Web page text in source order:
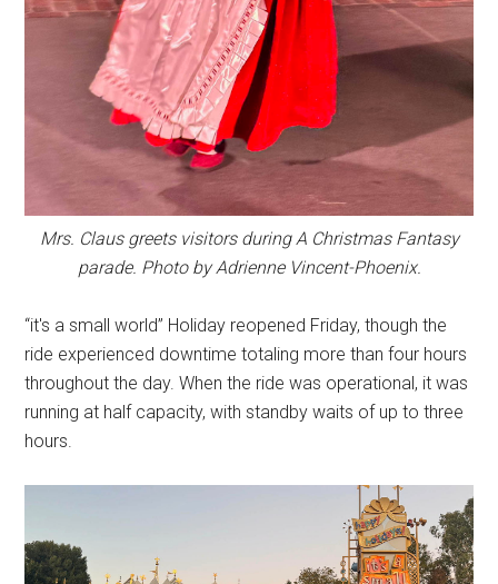
Mrs. Claus greets visitors during A Christmas Fantasy
parade. Photo by Adrienne Vincent-Phoenix.
“it's a small world” Holiday reopened Friday, though the
ride experienced downtime totaling more than four hours
throughout the day. When the ride was operational, it was
running at half capacity, with standby waits of up to three
hours.